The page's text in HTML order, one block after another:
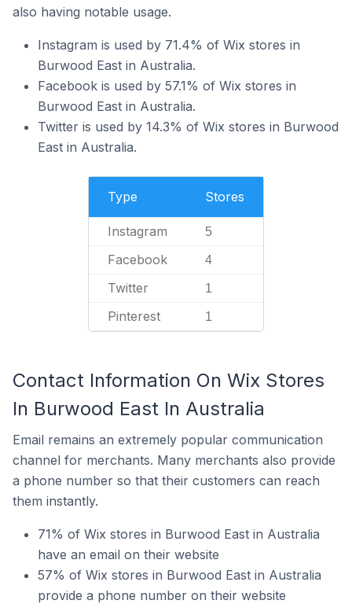
also having notable usage.
Instagram is used by 71.4% of Wix stores in
Burwood East in Australia.
Facebook is used by 57.1% of Wix stores in
Burwood East in Australia.
Twitter is used by 14.3% of Wix stores in Burwood
East in Australia.
Type Stores
Instagram 5
Facebook 4
Twitter 1
Pinterest 1
Contact Information On Wix Stores
In Burwood East In Australia
Email remains an extremely popular communication
channel for merchants. Many merchants also provide
a phone number so that their customers can reach
them instantly.
71% of Wix stores in Burwood East in Australia
have an email on their website
57% of Wix stores in Burwood East in Australia
provide a phone number on their website